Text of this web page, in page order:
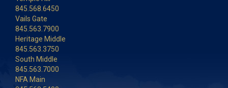
845.568.6450
Vails Gate
845.563.7900
Heritage Middle
845.563.3750
South Middle
845.563.7000
NFA Main